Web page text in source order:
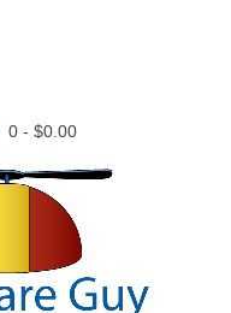
0 - $0.00